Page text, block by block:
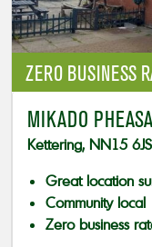
ZERO BUSINESS
MIKADO
Kettering, NN15 6JS
Great location
Community local
Zero business